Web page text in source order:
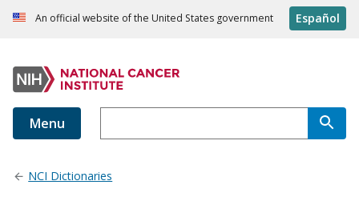
An official website of the United States government Español
Menu
NCI Dictionaries